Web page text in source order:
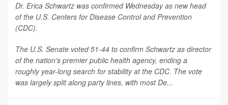
Dr. Erica Schwartz was confirmed Wednesday as new head
of the U.S. Centers for Disease Control and Prevention
(CDC).
The U.S. Senate voted 51-44 to confirm Schwartz as director
of the nation's premier public health agency, ending a
roughly year-long search for stability at the CDC. The vote
was largely split along party lines, with most De...